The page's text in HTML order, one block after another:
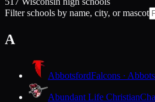
Filter schools by name, city, or mascot
A
AbbotsfordFalcons ·
Abundant Life Christian